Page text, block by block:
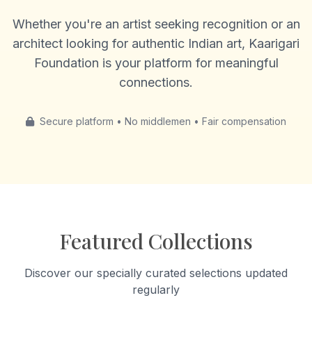
Whether you're an artist seeking recognition or an
architect looking for authentic Indian art, Kaarigari
Foundation is your platform for meaningful
connections.
Secure platform • No middlemen • Fair compensation
Featured Collections
Discover our specially curated selections updated
regularly